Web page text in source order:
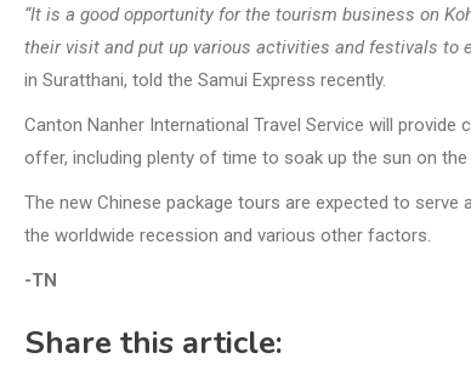
“It is a good opportunity for the tourism business on
their visit and put up various activities and festivals to
in Suratthani, told the Samui Express recently.
Canton Nanher International Travel Service will
offer, including plenty of time to soak up the sun on
The new Chinese package tours are expected to
the worldwide recession and various other factors.
-TN
Share this article: